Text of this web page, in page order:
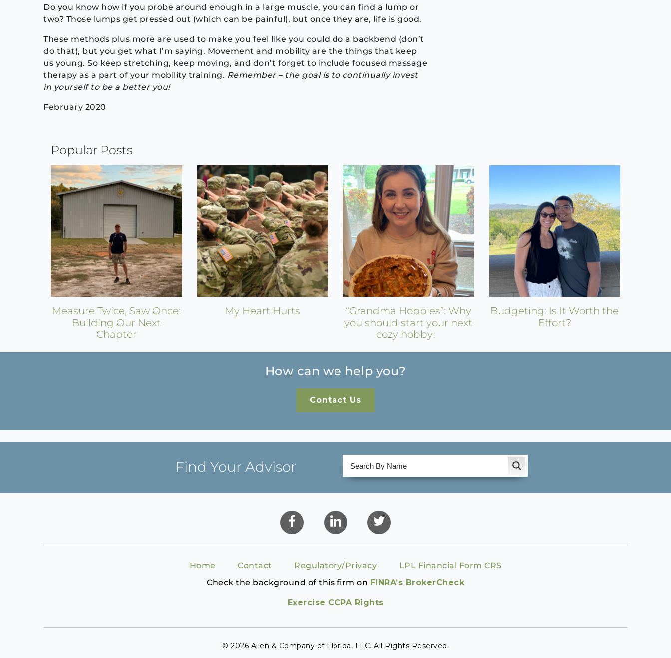
Do you know how if you probe around enough in a large muscle, you can find a lump or
two? Those lumps get pressed out (which can be painful), but once they are, life is good.
These methods plus more are used to make you feel like you could do a backbend (don’t
do that), but you get what I’m saying. Movement and mobility are the things that keep
us young. So keep stretching, keep moving, and don’t forget to include focused massage
therapy as a part of your mobility training. Remember – the goal is to continually invest
in yourself to be a better you!
February 2020
Continue
Reading
Popular Posts
Measure Twice, Saw Once:
Building Our Next
Chapter
My Heart Hurts
“Grandma Hobbies”: Why
you should start your next
cozy hobby!
Budgeting: Is It Worth the
Effort?
How can we help you?
Contact Us
Find Your Advisor
Home Contact Regulatory/Privacy
LPL Financial Form CRS
Check the background of this firm on FINRA’s BrokerCheck
Exercise CCPA Rights
© 2026 Allen & Company of Florida, LLC. All Rights Reserved.